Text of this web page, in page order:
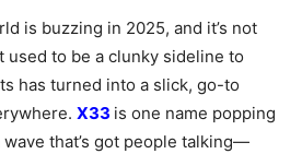
is buzzing in 2025, and it’s not
used to be a clunky sideline to
has turned into a slick, go-to
X33 is one name popping
that’s got people talking—